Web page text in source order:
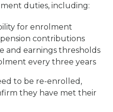
duties, including:
for enrolment
contributions
and earnings thresholds
every three years
to be re-enrolled,
they have met their